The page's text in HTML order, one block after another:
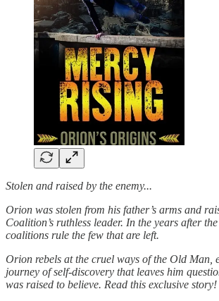
Stolen and raised by the enemy...
Orion was stolen from his father’s arms and
Coalition’s ruthless leader. In the years after
coalitions rule the few that are left.
Orion rebels at the cruel ways of the Old Man,
journey of self-discovery that leaves him
was raised to believe. Read this exclusive story!